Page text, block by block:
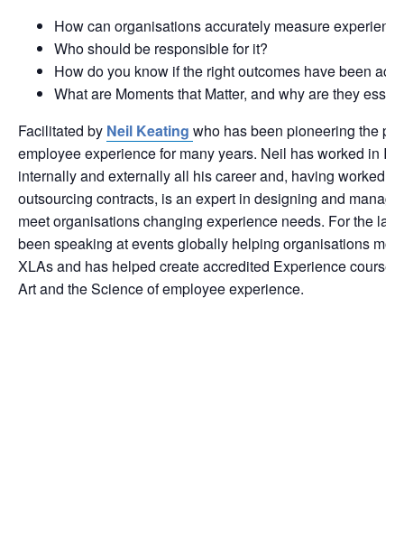
How can organisations accurately measure
Who should be responsible for it?
How do you know if the right outcomes have been
What are Moments that Matter, and why are they
Facilitated by Neil Keating who has been pioneering the
employee experience for many years. Neil has worked in IT
internally and externally all his career and, having worked
outsourcing contracts, is an expert in designing and
meet organisations changing experience needs. For the
been speaking at events globally helping organisations
XLAs and has helped create accredited Experience
Art and the Science of employee experience.